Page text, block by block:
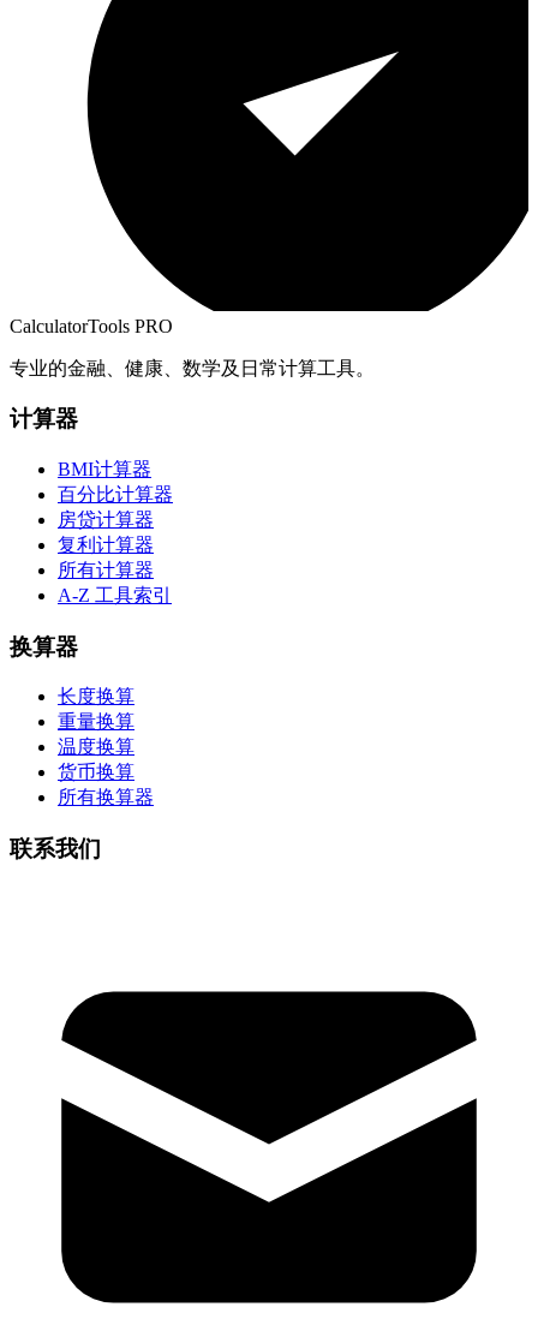
CalculatorTools PRO
专业的金融、健康、数学及日常计算工具。
计算器
BMI计算器
百分比计算器
房贷计算器
复利计算器
所有计算器
A-Z 工具索引
换算器
长度换算
重量换算
温度换算
货币换算
所有换算器
联系我们